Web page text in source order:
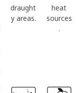
draught
y areas.
heat
sources
.